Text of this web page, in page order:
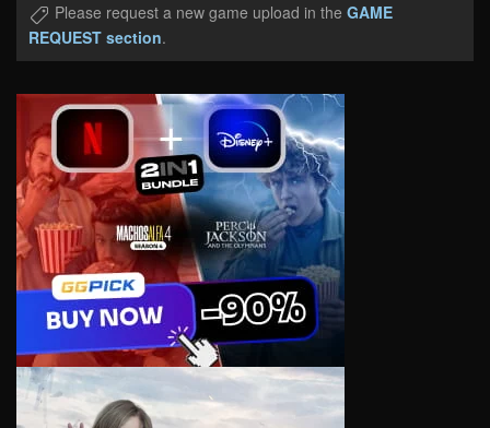
Please request a new game upload in the GAME
REQUEST section.